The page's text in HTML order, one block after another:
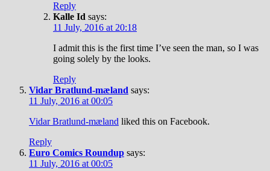
Reply
Kalle Id says:
11 July, 2016 at 20:18
I admit this is the first time I’ve seen the man, so I was
going solely by the looks.
Reply
Vidar Bratlund-mæland says:
11 July, 2016 at 00:05
Vidar Bratlund-mæland liked this on Facebook.
Reply
Euro Comics Roundup says:
11 July, 2016 at 00:05